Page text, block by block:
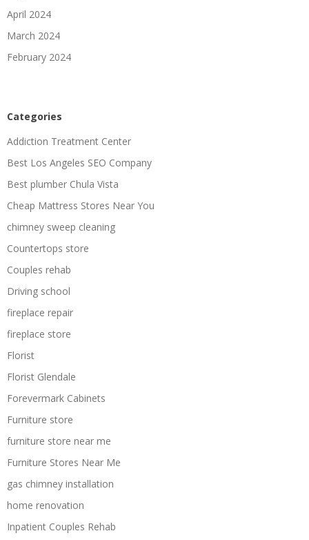
April 2024
March 2024
February 2024
Categories
Addiction Treatment Center
Best Los Angeles SEO Company
Best plumber Chula Vista
Cheap Mattress Stores Near You
chimney sweep cleaning
Countertops store
Couples rehab
Driving school
fireplace repair
fireplace store
Florist
Florist Glendale
Forevermark Cabinets
Furniture store
furniture store near me
Furniture Stores Near Me
gas chimney installation
home renovation
Inpatient Couples Rehab